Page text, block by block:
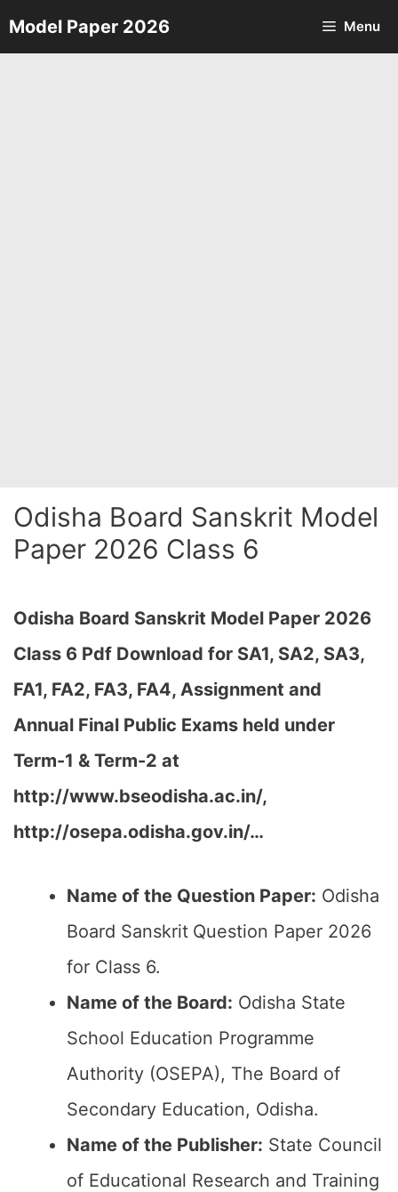
Skip
to
Model Paper 2026 Menu
Odisha Board Sanskrit Model
Paper 2026 Class 6
Odisha Board Sanskrit Model Paper 2026
Class 6 Pdf Download for SA1, SA2, SA3,
FA1, FA2, FA3, FA4, Assignment and
Annual Final Public Exams held under
Term-1 & Term-2 at
http://www.bseodisha.ac.in/,
http://osepa.odisha.gov.in/…
Name of the Question Paper: Odisha
Board Sanskrit Question Paper 2026
for Class 6.
Name of the Board: Odisha State
School Education Programme
Authority (OSEPA), The Board of
Secondary Education, Odisha.
Name of the Publisher: State Council
of Educational Research and Training